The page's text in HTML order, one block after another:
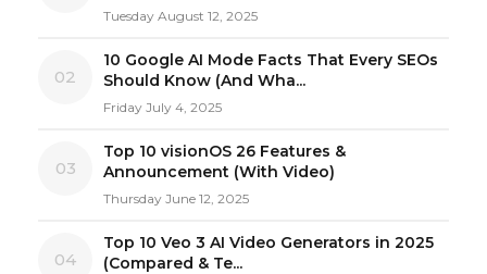
Tuesday August 12, 2025
02
10 Google AI Mode Facts That Every SEOs
Should Know (And Wha...
Friday July 4, 2025
03
Top 10 visionOS 26 Features &
Announcement (With Video)
Thursday June 12, 2025
04
Top 10 Veo 3 AI Video Generators in 2025
(Compared & Te...